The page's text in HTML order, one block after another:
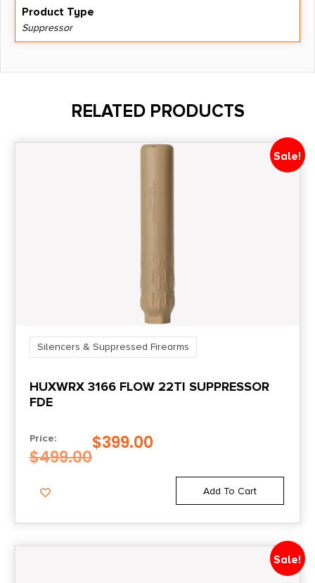
Product Type
Suppressor
RELATED PRODUCTS
Sale!
Silencers & Suppressed Firearms
HUXWRX 3166 FLOW 22TI SUPPRESSOR
FDE
Price:
$499.00
$399.00
Add To Cart
Sale!